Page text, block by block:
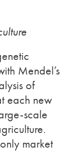
Mendel’s
of
each new
scale
market